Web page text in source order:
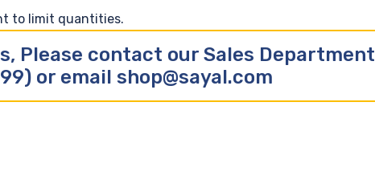
to limit quantities.
Please contact our Sales Department
or email shop@sayal.com